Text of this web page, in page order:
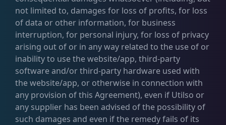
not limited to, damages for loss of profits, for loss
of data or other information, for business
interruption, for personal injury, for loss of privacy
arising out of or in any way related to the use of or
inability to use the website/app, third-party
software and/or third-party hardware used with
the website/app, or otherwise in connection with
any provision of this Agreement), even if Utilso or
any supplier has been advised of the possibility of
such damages and even if the remedy fails of its